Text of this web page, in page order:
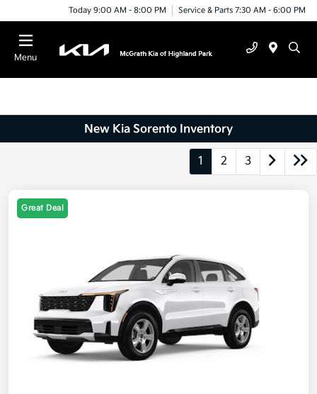
Today 9:00 AM - 8:00 PM Service & Parts 7:30 AM - 6:00 PM
Menu
New Kia Sorento Inventory
1 2 3
Great Deal